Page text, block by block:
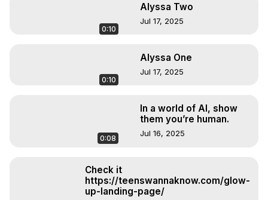
0:10
Alyssa Two
Jul 17, 2025
0:10
Alyssa One
Jul 17, 2025
0:08
In a world of AI, show
them you’re human.
Jul 16, 2025
Check it
https://teenswannaknow.com/glow-
up-landing-page/